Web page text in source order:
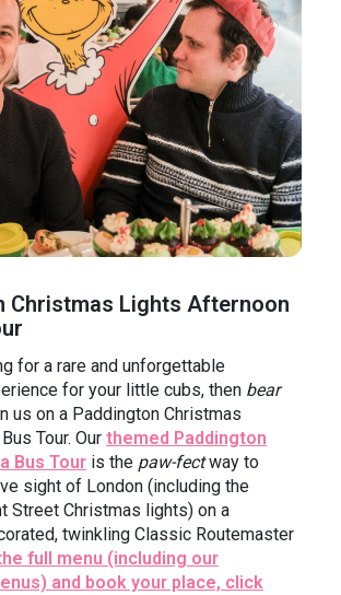
Christmas Lights Afternoon
for a rare and unforgettable
for your little cubs, then bear
us on a Paddington Christmas
Tour. Our themed Paddington
Bus Tour is the paw-fectway to
sight of London (including the
Street Christmas lights) on a
twinkling Classic Routemaster
full menu (including our
and book your place, click